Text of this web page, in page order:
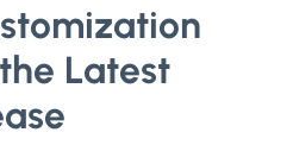
Latest